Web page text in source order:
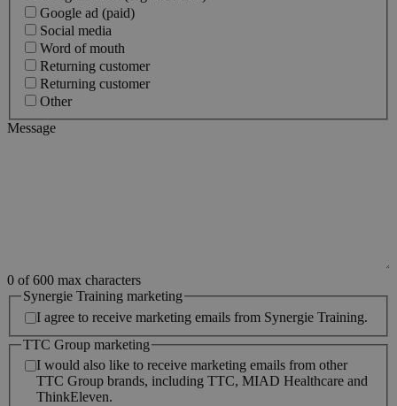
Google ad (paid)
Social media
Word of mouth
Returning customer
Returning customer
Other
Message
0 of 600 max characters
Synergie Training marketing
I agree to receive marketing emails from Synergie Training.
TTC Group marketing
I would also like to receive marketing emails from other
TTC Group brands, including TTC, MIAD Healthcare and
ThinkEleven.